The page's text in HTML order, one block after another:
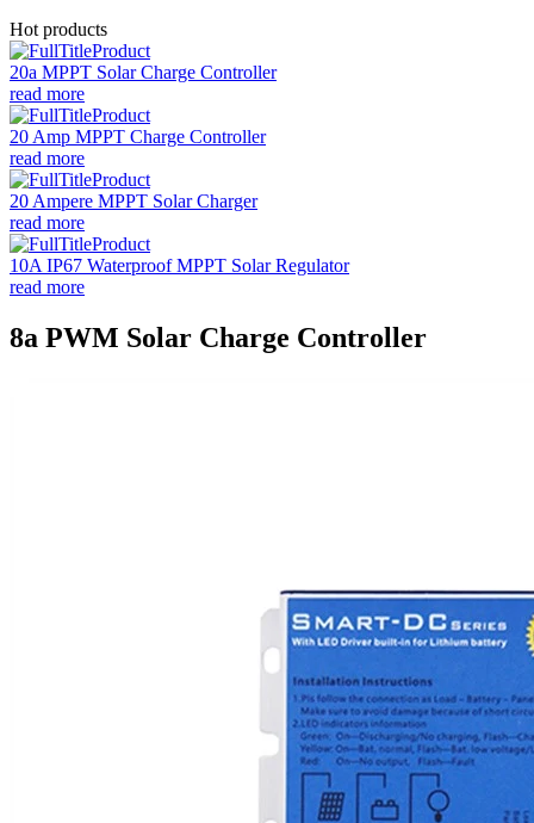
Hot products
20a MPPT Solar Charge Controller
read more
20 Amp MPPT Charge Controller
read more
20 Ampere MPPT Solar Charger
read more
10A IP67 Waterproof MPPT Solar Regulator
read more
8a PWM Solar Charge Controller